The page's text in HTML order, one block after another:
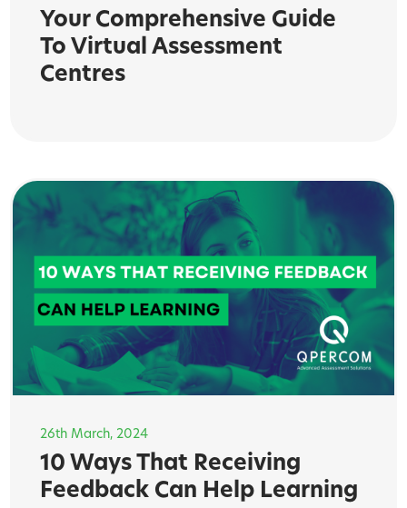
Your Comprehensive Guide
To Virtual Assessment
Centres
26th March, 2024
10 Ways That Receiving
Feedback Can Help Learning